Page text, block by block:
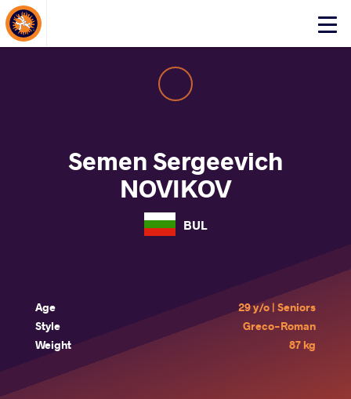
Click
About Events
Semen Sergeevich
NOVIKOV
BUL
Age
29 y/o | Seniors
Style
Greco-Roman
Weight
87 kg